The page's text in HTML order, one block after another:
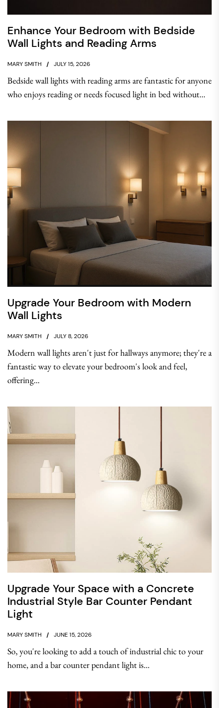
Enhance Your Bedroom with Bedside
Wall Lights and Reading Arms
MARY SMITH JULY 15, 2026
Bedside wall lights with reading arms are fantastic for anyone
who enjoys reading or needs focused light in bed without...
Upgrade Your Bedroom with Modern
Wall Lights
MARY SMITH JULY 8, 2026
Modern wall lights aren't just for hallways anymore; they're a
fantastic way to elevate your bedroom's look and feel,
offering...
Upgrade Your Space with a Concrete
Industrial Style Bar Counter Pendant
Light
MARY SMITH JUNE 15, 2026
So, you're looking to add a touch of industrial chic to your
home, and a bar counter pendant light is...